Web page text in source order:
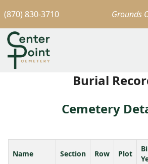
(870) 830-3710 Grounds
Burial
Cemetery
Name Section Row Plot